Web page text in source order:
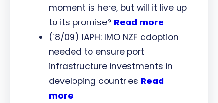
moment is here, but will it live up
to its promise? Read more
(18/09) IAPH: IMO NZF adoption
needed to ensure port
infrastructure investments in
developing countries Read
more